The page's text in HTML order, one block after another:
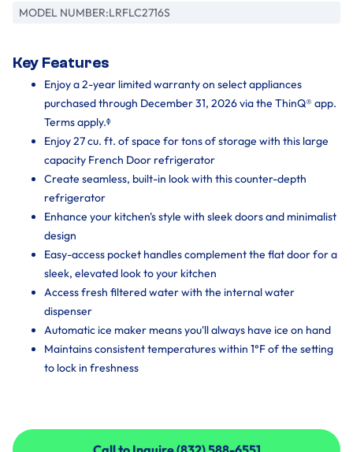
MODEL NUMBER:LRFLC2716S
Key Features
Enjoy a 2-year limited warranty on select appliances
purchased through December 31, 2026 via the ThinQ® app.
Terms apply.ᶲ
Enjoy 27 cu. ft. of space for tons of storage with this large
capacity French Door refrigerator
Create seamless, built-in look with this counter-depth
refrigerator
Enhance your kitchen's style with sleek doors and minimalist
design
Easy-access pocket handles complement the flat door for a
sleek, elevated look to your kitchen
Access fresh filtered water with the internal water
dispenser
Automatic ice maker means you'll always have ice on hand
Maintains consistent temperatures within 1°F of the setting
to lock in freshness